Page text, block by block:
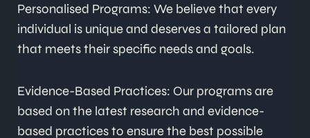
Personalised Programs: We believe that every
individual is unique and deserves a tailored plan
that meets their specific needs and goals.
Evidence-Based Practices: Our programs are
based on the latest research and evidence-
based practices to ensure the best possible